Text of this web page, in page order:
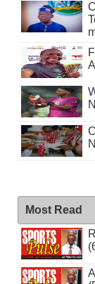
Most Read